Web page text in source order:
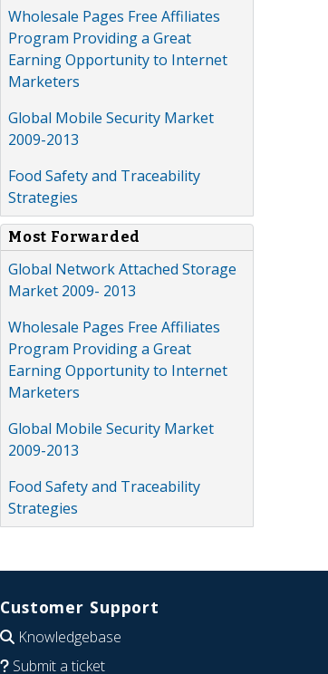
Wholesale Pages Free Affiliates
Program Providing a Great
Earning Opportunity to Internet
Marketers
Global Mobile Security Market
2009-2013
Food Safety and Traceability
Strategies
Most Forwarded
Global Network Attached Storage
Market 2009- 2013
Wholesale Pages Free Affiliates
Program Providing a Great
Earning Opportunity to Internet
Marketers
Global Mobile Security Market
2009-2013
Food Safety and Traceability
Strategies
Customer Support
Knowledgebase
Submit a ticket